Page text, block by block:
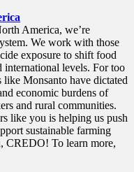
America, we’re
We work with those
exposure to shift food
international levels. For too
Monsanto have dictated
economic burdens of
and rural communities.
like you is helping us push
sustainable farming
CREDO! To learn more,